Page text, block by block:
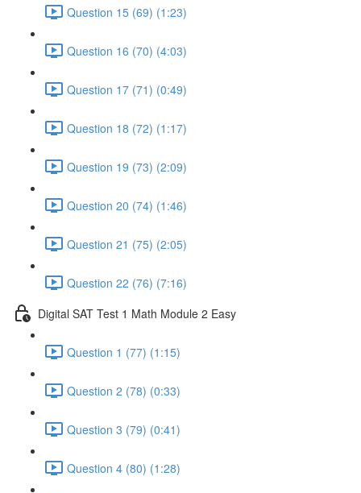
Question 15 (69) (1:23)
Question 16 (70) (4:03)
Question 17 (71) (0:49)
Question 18 (72) (1:17)
Question 19 (73) (2:09)
Question 20 (74) (1:46)
Question 21 (75) (2:05)
Question 22 (76) (7:16)
Digital SAT Test 1 Math Module 2 Easy
Question 1 (77) (1:15)
Question 2 (78) (0:33)
Question 3 (79) (0:41)
Question 4 (80) (1:28)